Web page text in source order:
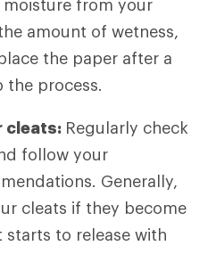
from your
amount of wetness,
the paper after a
the process.
cleats: Regularly check
follow your
Generally,
cleats if they become
to release with